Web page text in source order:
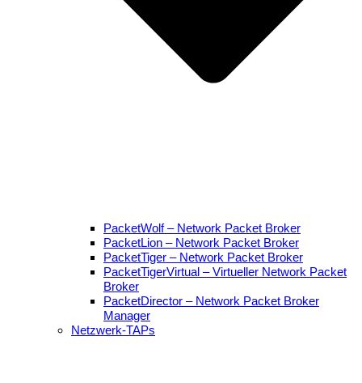
PacketWolf – Network Packet Broker
PacketLion – Network Packet Broker
PacketTiger – Network Packet Broker
PacketTigerVirtual – Virtueller Network Packet
Broker
PacketDirector – Network Packet Broker
Manager
Netzwerk-TAPs